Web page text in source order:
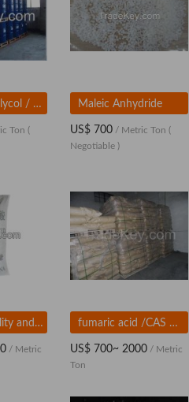
Triethylene Glycol / TEG
Ton (
Maleic Anhydride
US$ 700 / Metric Ton (
Negotiable )
Superior quality and factory price of BENZOIC ACID
/ Metric
fumaric acid /CAS No.110-17-8
US$ 700~ 2000 / Metric
Ton